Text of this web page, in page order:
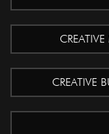
CREATIVE